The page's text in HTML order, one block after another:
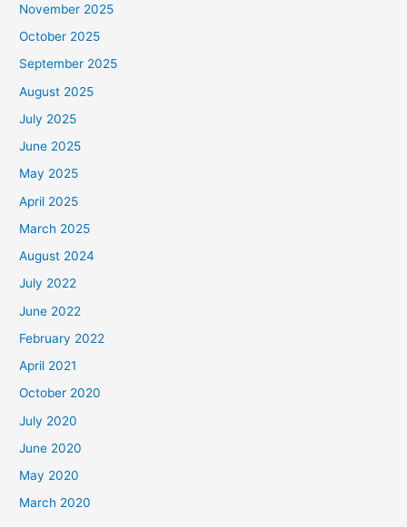
November 2025
October 2025
September 2025
August 2025
July 2025
June 2025
May 2025
April 2025
March 2025
August 2024
July 2022
June 2022
February 2022
April 2021
October 2020
July 2020
June 2020
May 2020
March 2020